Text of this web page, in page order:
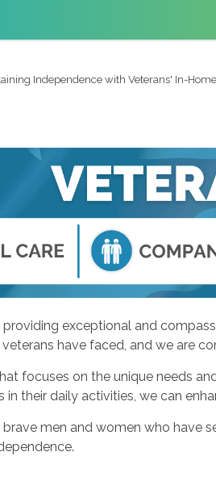
Independence with Veterans' In-
exceptional and
have faced, and we are
focuses on the unique needs
their daily activities, we can
men and women who have